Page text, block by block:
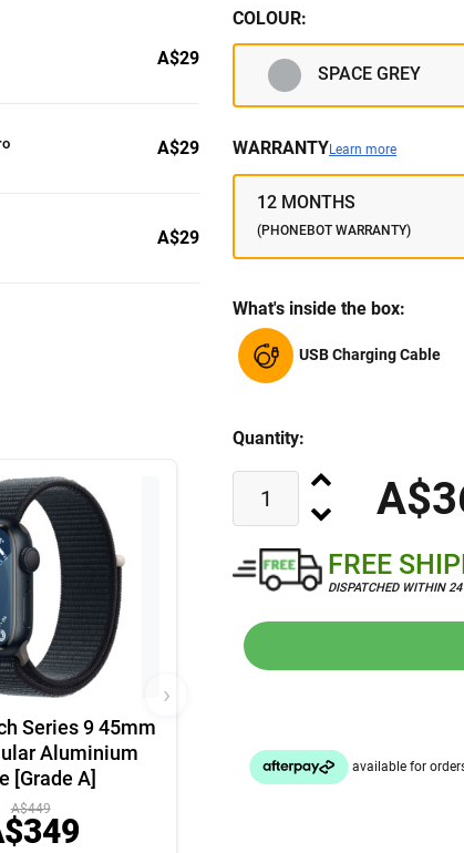
A$29
A$29
A$29
Series 9 45mm
Aluminium
[Grade A]
A$449
›
COLOUR:
SPACE GREY
WARRANTYLearn more
12 MONTHS
(PHONEBOT WARRANTY)
What's inside the box:
USB Charging Cable
Quantity:
FREE
DISPATCHED WITHIN